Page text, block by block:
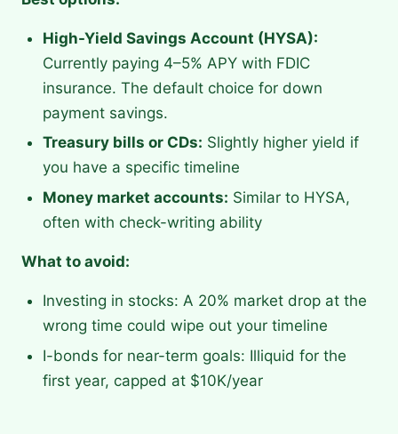
High-Yield Savings Account (HYSA):
Currently paying 4–5% APY with FDIC
insurance. The default choice for down
payment savings.
Treasury bills or CDs: Slightly higher yield if
you have a specific timeline
Money market accounts: Similar to HYSA,
often with check-writing ability
What to avoid:
Investing in stocks: A 20% market drop at the
wrong time could wipe out your timeline
I-bonds for near-term goals: Illiquid for the
first year, capped at $10K/year